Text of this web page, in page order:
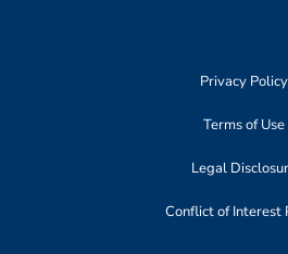
Privacy Policy
Terms of Use
Legal
Conflict of Interest